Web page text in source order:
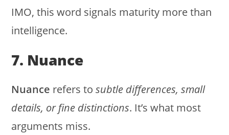
IMO, this word signals maturity more than
intelligence.
7. Nuance
Nuance refers tosubtle differences, small
details, or fine distinctions. It’s what most
arguments miss.